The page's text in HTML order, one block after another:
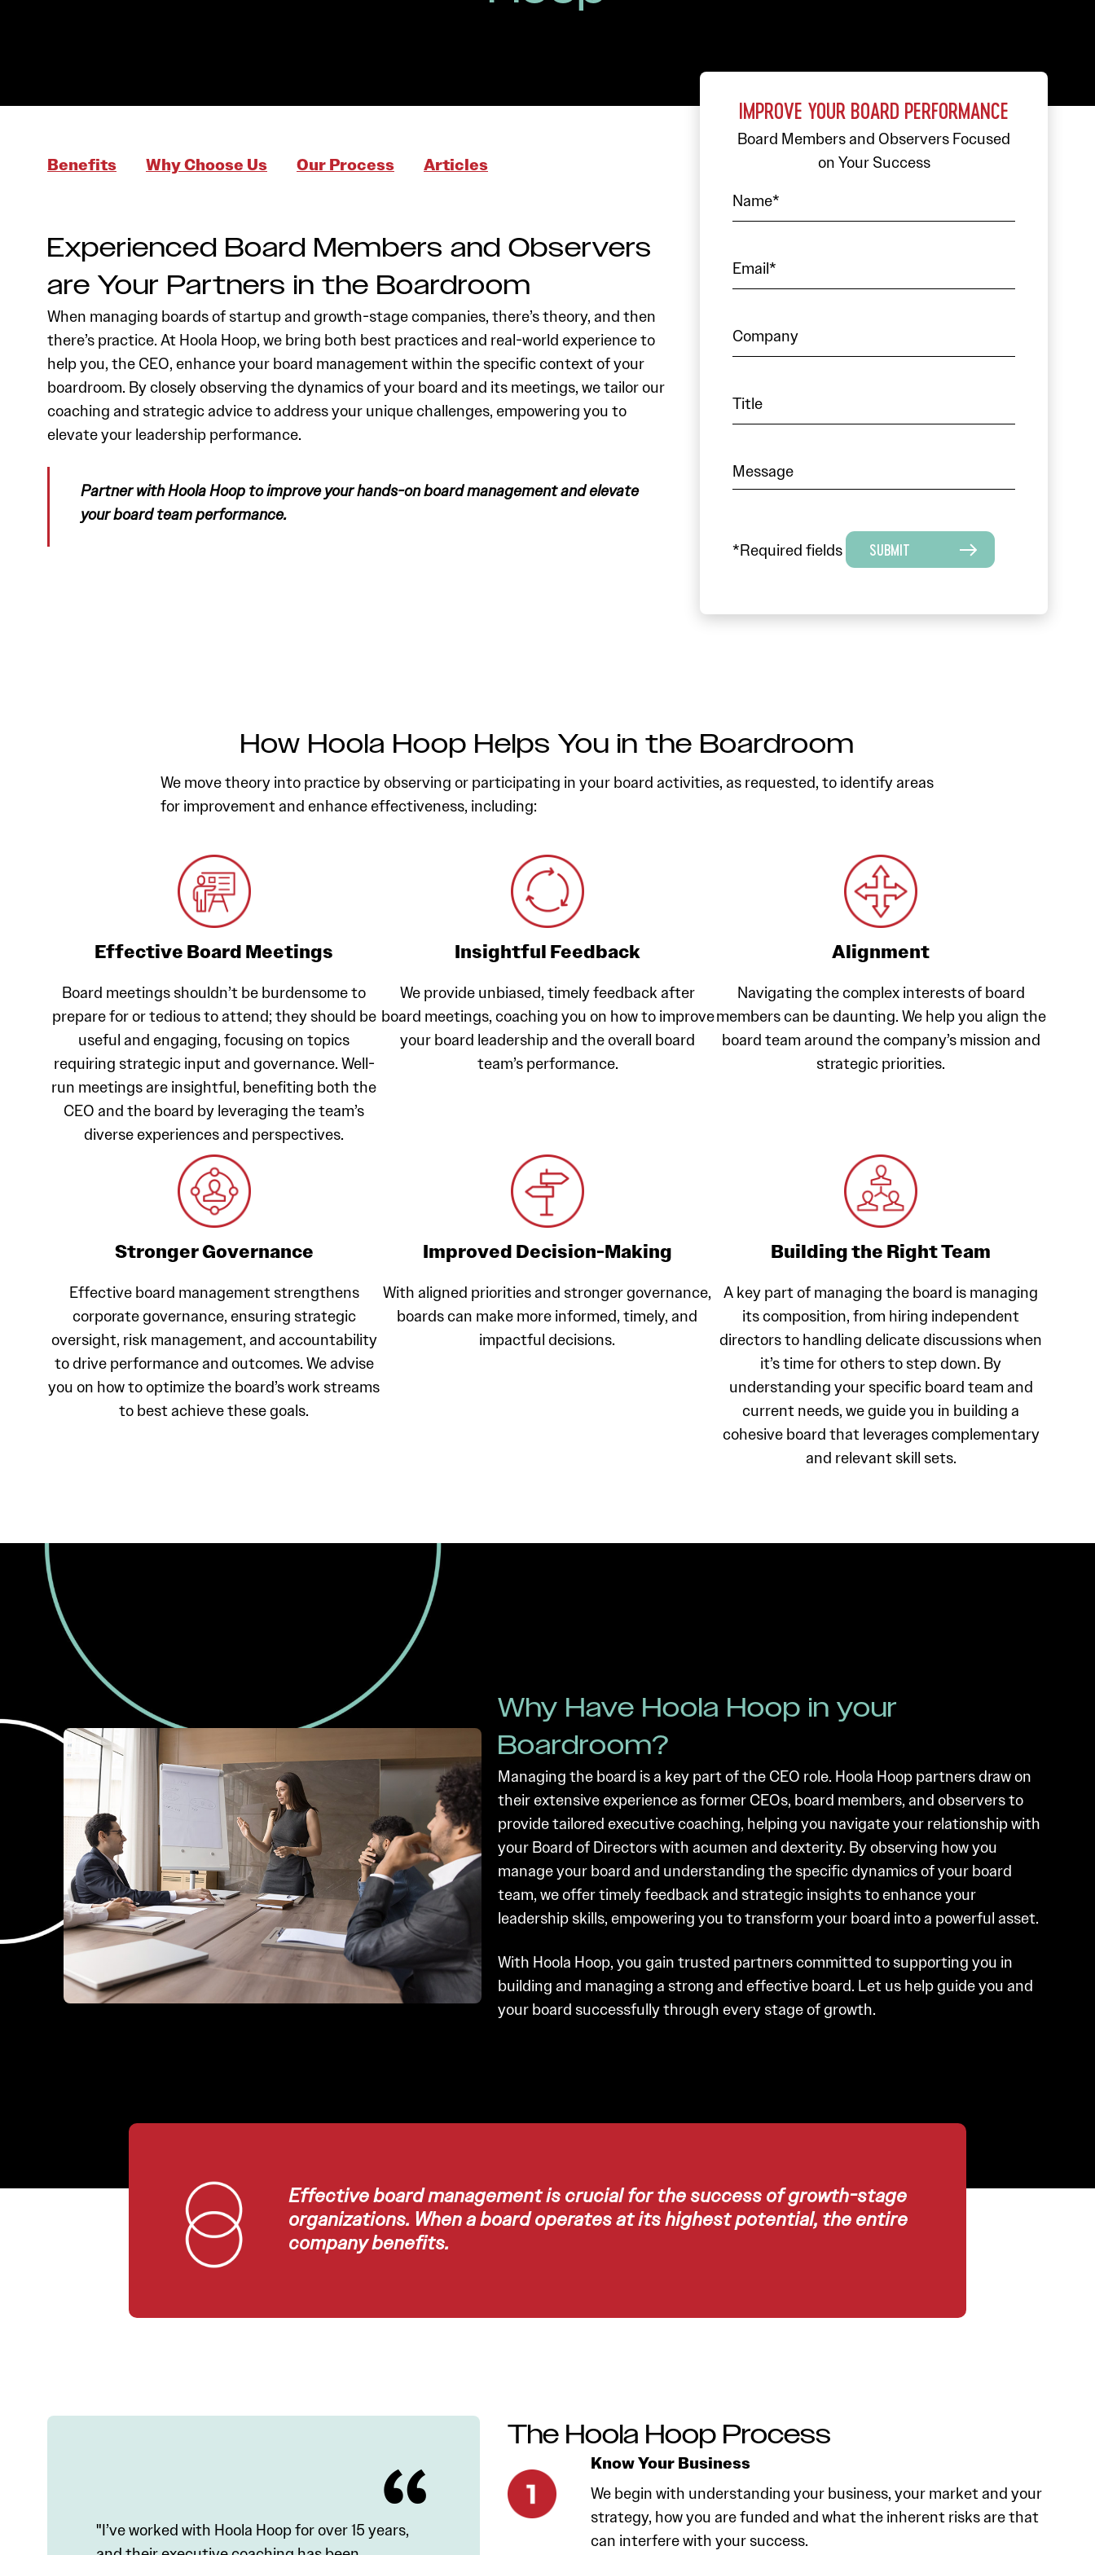
Benefits Why Choose Us Our Process Articles
Experienced Board Members and Observers
are Your Partners in the Boardroom
When managing boards of startup and growth-stage companies, there’s theory, and then
there’s practice. At Hoola Hoop, we bring both best practices and real-world experience to
help you, the CEO, enhance your board management within the specific context of your
boardroom. By closely observing the dynamics of your board and its meetings, we tailor our
coaching and strategic advice to address your unique challenges, empowering you to
elevate your leadership performance.
Partner with Hoola Hoop to improve your hands-on board management and elevate
your board team performance.
IMPROVE YOUR BOARD PERFORMANCE
Board Members and Observers Focused
on Your Success
*Required fields SUBMIT
How Hoola Hoop Helps You in the Boardroom
We move theory into practice by observing or participating in your board activities, as requested, to identify areas
for improvement and enhance effectiveness, including:
Effective Board Meetings
Board meetings shouldn’t be burdensome to
prepare for or tedious to attend; they should be
useful and engaging, focusing on topics
requiring strategic input and governance. Well-
run meetings are insightful, benefiting both the
CEO and the board by leveraging the team’s
diverse experiences and perspectives.
Insightful Feedback
We provide unbiased, timely feedback after
board meetings, coaching you on how to improve
your board leadership and the overall board
team’s performance.
Alignment
Navigating the complex interests of board
members can be daunting. We help you align the
board team around the company’s mission and
strategic priorities.
Stronger Governance
Effective board management strengthens
corporate governance, ensuring strategic
oversight, risk management, and accountability
to drive performance and outcomes. We advise
you on how to optimize the board’s work streams
to best achieve these goals.
Improved Decision-Making
With aligned priorities and stronger governance,
boards can make more informed, timely, and
impactful decisions.
Building the Right Team
A key part of managing the board is managing
its composition, from hiring independent
directors to handling delicate discussions when
it’s time for others to step down. By
understanding your specific board team and
current needs, we guide you in building a
cohesive board that leverages complementary
and relevant skill sets.
Why Have Hoola Hoop in your
Boardroom?
Managing the board is a key part of the CEO role. Hoola Hoop partners draw on
their extensive experience as former CEOs, board members, and observers to
provide tailored executive coaching, helping you navigate your relationship with
your Board of Directors with acumen and dexterity. By observing how you
manage your board and understanding the specific dynamics of your board
team, we offer timely feedback and strategic insights to enhance your
leadership skills, empowering you to transform your board into a powerful asset.
With Hoola Hoop, you gain trusted partners committed to supporting you in
building and managing a strong and effective board. Let us help guide you and
your board successfully through every stage of growth.
Effective board management is crucial for the success of growth-stage
organizations. When a board operates at its highest potential, the entire
company benefits.
"I’ve worked with Hoola Hoop for over 15 years,
The Hoola Hoop Process
Know Your Business
We begin with understanding your business, your market and your
strategy, how you are funded and what the inherent risks are that
can interfere with your success.